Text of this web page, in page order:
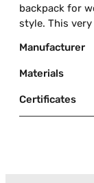
backpack for
style. This
Manufacturer
Materials
Certificates